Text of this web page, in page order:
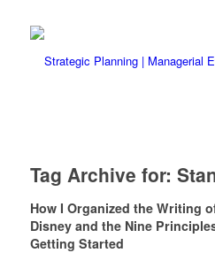
Tag Archive for:
How I Organized the Writing
Disney and the Nine
Getting Started